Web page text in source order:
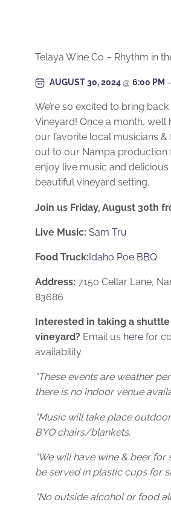
Telaya Wine Co – Rhythm in
AUGUST 30, 2024@ 6:00 PM –
We’re so excited to bring
Vineyard! Once a month, we’ll
our favorite local musicians &
out to our Nampa production
enjoy live music and delicious
beautiful vineyard setting.
Join us Friday, August 30th
Live Music: Sam Tru
Food Truck:Idaho Poe BBQ
Address: 7150 Cellar Lane,
83686
Interested in taking a
vineyard? Email us here for
availability.
*These events are weather
there is no indoor venue
*Music will take place
BYO chairs/blankets.
*We will have wine & beer for
be served in plastic cups for
*No outside alcohol or food